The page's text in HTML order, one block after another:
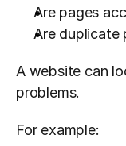
Are pages
Are duplicate
A website can
problems.
For example: